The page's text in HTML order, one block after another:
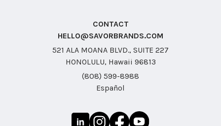
CONTACT
HELLO@SAVORBRANDS.COM
521 ALA MOANA BLVD., SUITE 227
HONOLULU, Hawaii 96813
(808) 599-8988
Español